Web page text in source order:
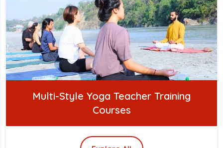
Multi-Style Yoga Teacher Training
Courses